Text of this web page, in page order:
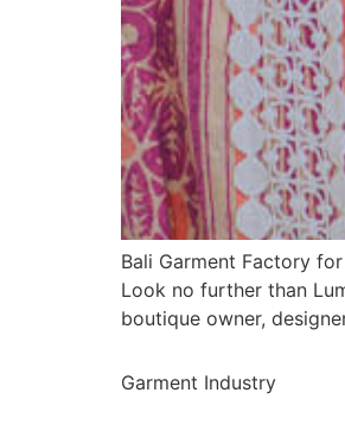
Bali Garment Factory
Look no further than
boutique owner,
Garment Industry